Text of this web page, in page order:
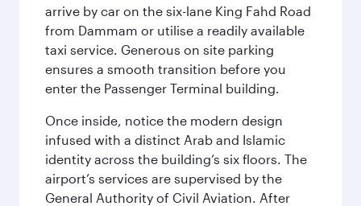
arrive by car on the six-lane King Fahd Road
from Dammam or utilise a readily available
taxi service. Generous on site parking
ensures a smooth transition before you
enter the Passenger Terminal building.
Once inside, notice the modern design
infused with a distinct Arab and Islamic
identity across the building’s six floors. The
airport’s services are supervised by the
General Authority of Civil Aviation. After